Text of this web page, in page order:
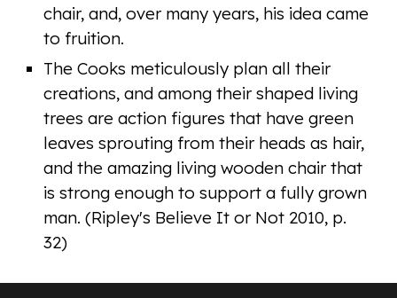
chair, and, over many years, his idea came
to fruition.
The Cooks meticulously plan all their
creations, and among their shaped living
trees are action figures that have green
leaves sprouting from their heads as hair,
and the amazing living wooden chair that
is strong enough to support a fully grown
man. (Ripley's Believe It or Not 2010, p.
32)